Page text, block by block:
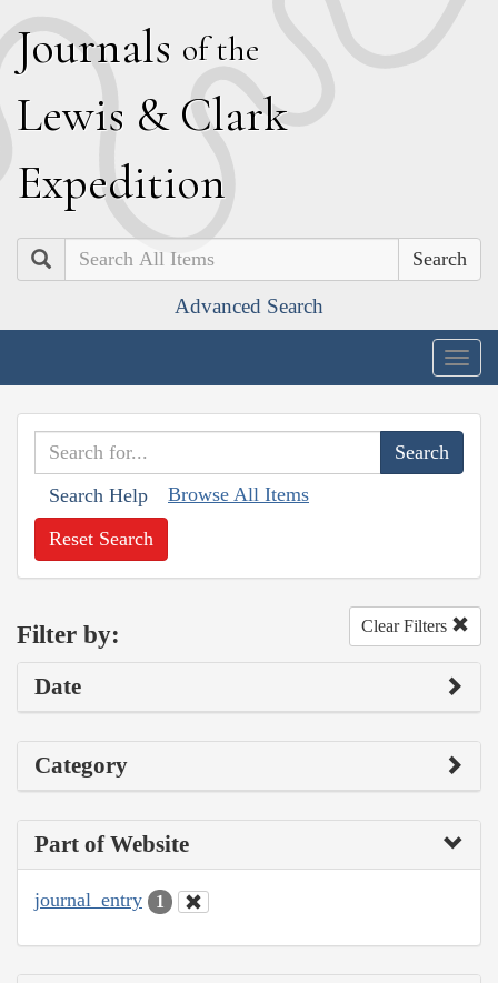
Journals of the
Lewis & Clark
Expedition
Search
Advanced Search
Search Help Browse All Items
Reset Search
Filter by: Clear Filters
Date
Category
Part of Website
journal_entry 1